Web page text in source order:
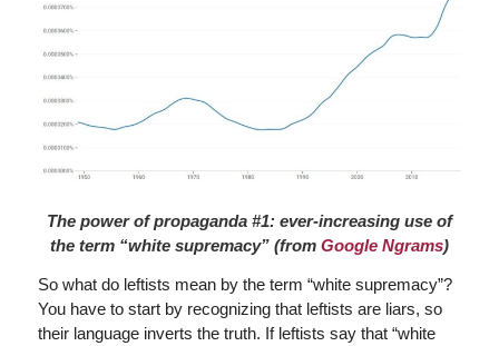
The power of propaganda #1: ever-increasing use of
the term “white supremacy” (from Google Ngrams)
So what do leftists mean by the term “white supremacy”?
You have to start by recognizing that leftists are liars, so
their language inverts the truth. If leftists say that “white